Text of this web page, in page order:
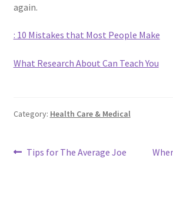
again.
: 10 Mistakes that Most People Make
What Research About Can Teach You
Category: Health Care & Medical
Post
Previous
Tips for The Average Joe
Next